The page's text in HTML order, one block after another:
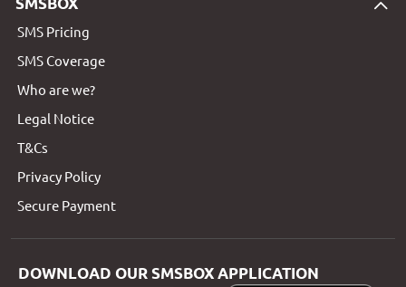
SMS Pricing
SMS Coverage
Who are we?
Legal Notice
T&Cs
Privacy Policy
Secure Payment
DOWNLOAD OUR SMSBOX APPLICATION